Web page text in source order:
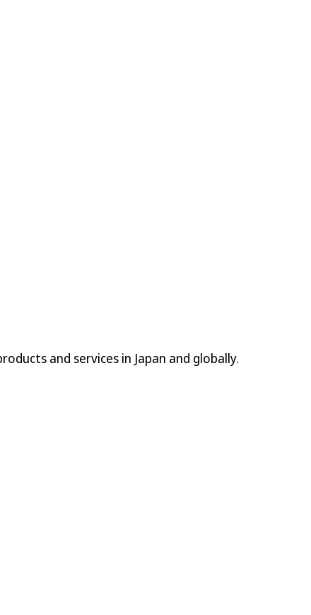
and services in Japan and globally.